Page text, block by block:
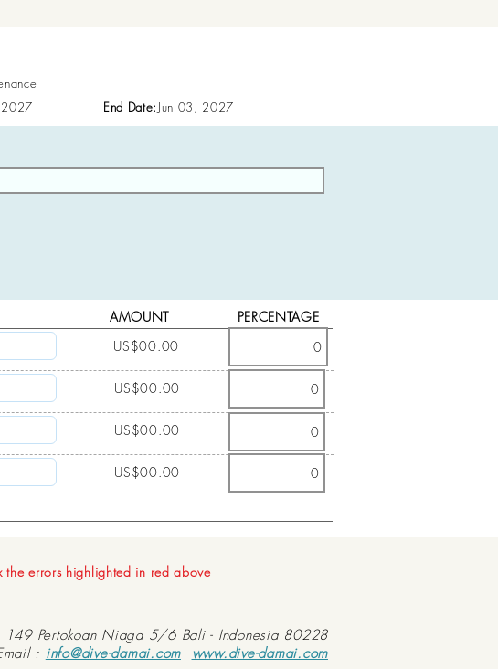
End Date: Jun 03, 2027
AMOUNT
PERCENTAGE
US$00.00
US$00.00
US$00.00
US$00.00
the errors highlighted in red above
149 Pertokoan Niaga 5/6 Bali - Indonesia 80228
: info@dive-damai.com www.dive-damai.com